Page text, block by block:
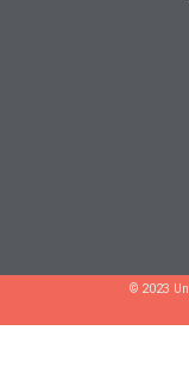
© 2023